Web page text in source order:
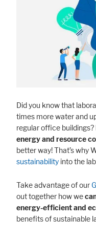
Did you know that
times more water and
regular office
energy and resource
better way! That’s why
sustainability into the
Take advantage of our
out together how we
energy-efficient and
benefits of sustainable